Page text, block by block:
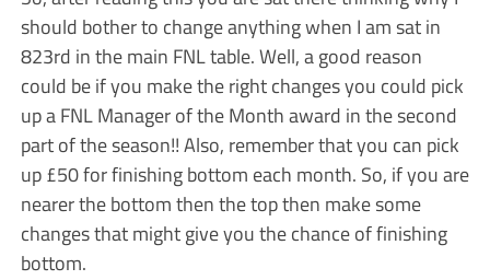
should bother to change anything when I am sat in
823rd in the main FNL table. Well, a good reason
could be if you make the right changes you could pick
up a FNL Manager of the Month award in the second
part of the season!! Also, remember that you can pick
up £50 for finishing bottom each month. So, if you are
nearer the bottom then the top then make some
changes that might give you the chance of finishing
bottom.